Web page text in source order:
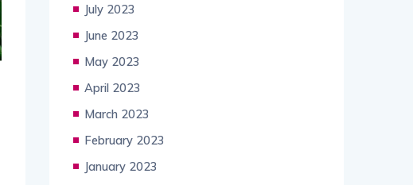
July 2023
June 2023
May 2023
April 2023
March 2023
February 2023
January 2023